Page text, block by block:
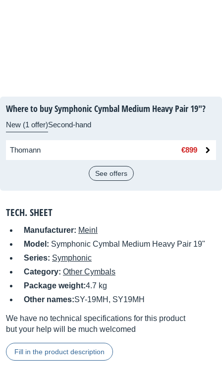
Where to buy Symphonic Cymbal Medium Heavy Pair 19"?
New (1 offer)Second-hand
Thomann €899
See offers
TECH. SHEET
Manufacturer: Meinl
Model: Symphonic Cymbal Medium Heavy Pair 19"
Series: Symphonic
Category: Other Cymbals
Package weight:4.7 kg
Other names:SY-19MH, SY19MH
We have no technical specifications for this product
but your help will be much welcomed
Fill in the product description